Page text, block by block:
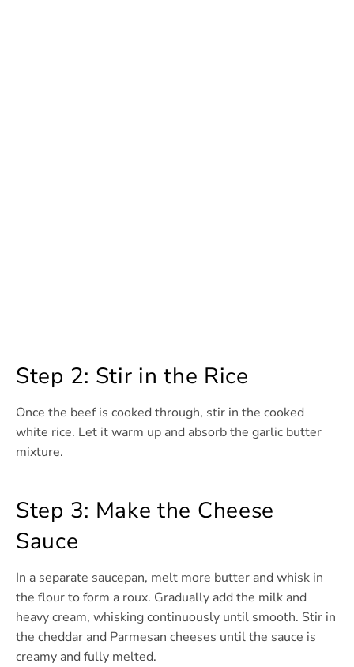
Step 2: Stir in the Rice
Once the beef is cooked through, stir in the cooked
white rice. Let it warm up and absorb the garlic butter
mixture.
Step 3: Make the Cheese
Sauce
In a separate saucepan, melt more butter and whisk in
the flour to form a roux. Gradually add the milk and
heavy cream, whisking continuously until smooth. Stir in
the cheddar and Parmesan cheeses until the sauce is
creamy and fully melted.